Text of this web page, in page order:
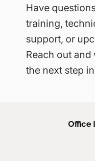
Have
training,
support, or
Reach out and
the next step
Office